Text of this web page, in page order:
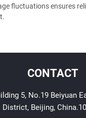
fluctuations ensures
CONTACT
5, No.19 Beiyuan
District, Beijing,